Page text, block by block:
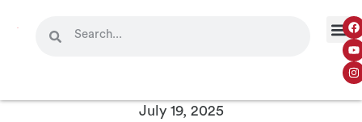
July 19, 2025